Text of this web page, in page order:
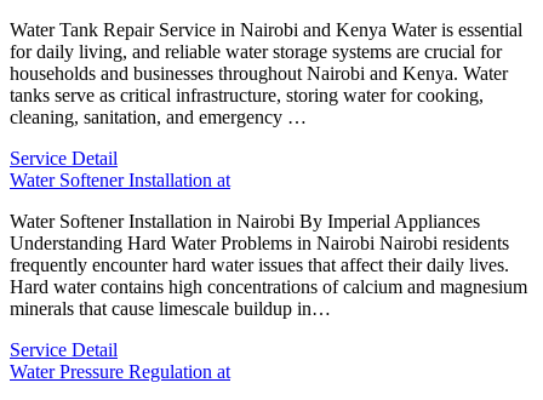
Water Tank Repair Service in Nairobi and Kenya Water is essential
for daily living, and reliable water storage systems are crucial for
households and businesses throughout Nairobi and Kenya. Water
tanks serve as critical infrastructure, storing water for cooking,
cleaning, sanitation, and emergency …
Service Detail
Water Softener Installation at
Water Softener Installation in Nairobi By Imperial Appliances
Understanding Hard Water Problems in Nairobi Nairobi residents
frequently encounter hard water issues that affect their daily lives.
Hard water contains high concentrations of calcium and magnesium
minerals that cause limescale buildup in…
Service Detail
Water Pressure Regulation at